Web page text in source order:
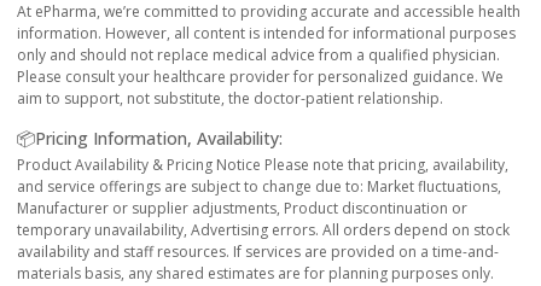
At ePharma, we’re committed to providing accurate and accessible health
information. However, all content is intended for informational purposes
only and should not replace medical advice from a qualified physician.
Please consult your healthcare provider for personalized guidance. We
aim to support, not substitute, the doctor-patient relationship.
📦Pricing Information, Availability:
Product Availability & Pricing Notice Please note that pricing, availability,
and service offerings are subject to change due to: Market fluctuations,
Manufacturer or supplier adjustments, Product discontinuation or
temporary unavailability, Advertising errors. All orders depend on stock
availability and staff resources. If services are provided on a time-and-
materials basis, any shared estimates are for planning purposes only.